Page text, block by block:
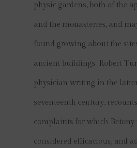
physic gardens, both of the
and the monasteries, and
found growing about the
ancient buildings. Robert
physician writing in the
seventeenth century,
complaints for which Betony
considered efficacious, and